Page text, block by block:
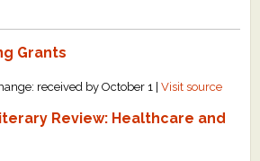
Grants
received by October 1 |Visit source
Review: Healthcare and